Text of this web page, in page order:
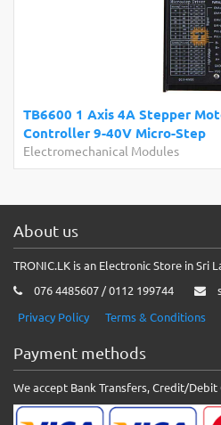
TB6600 1 Axis 4A Stepper
Controller 9-40V Micro-Step
Electromechanical Modules
About us
TRONIC.LK is an Electronic Store in Sri
076 4485607 / 0112 199744
Privacy Policy
Terms & Conditions
Payment methods
We accept Bank Transfers, Credit/Debit